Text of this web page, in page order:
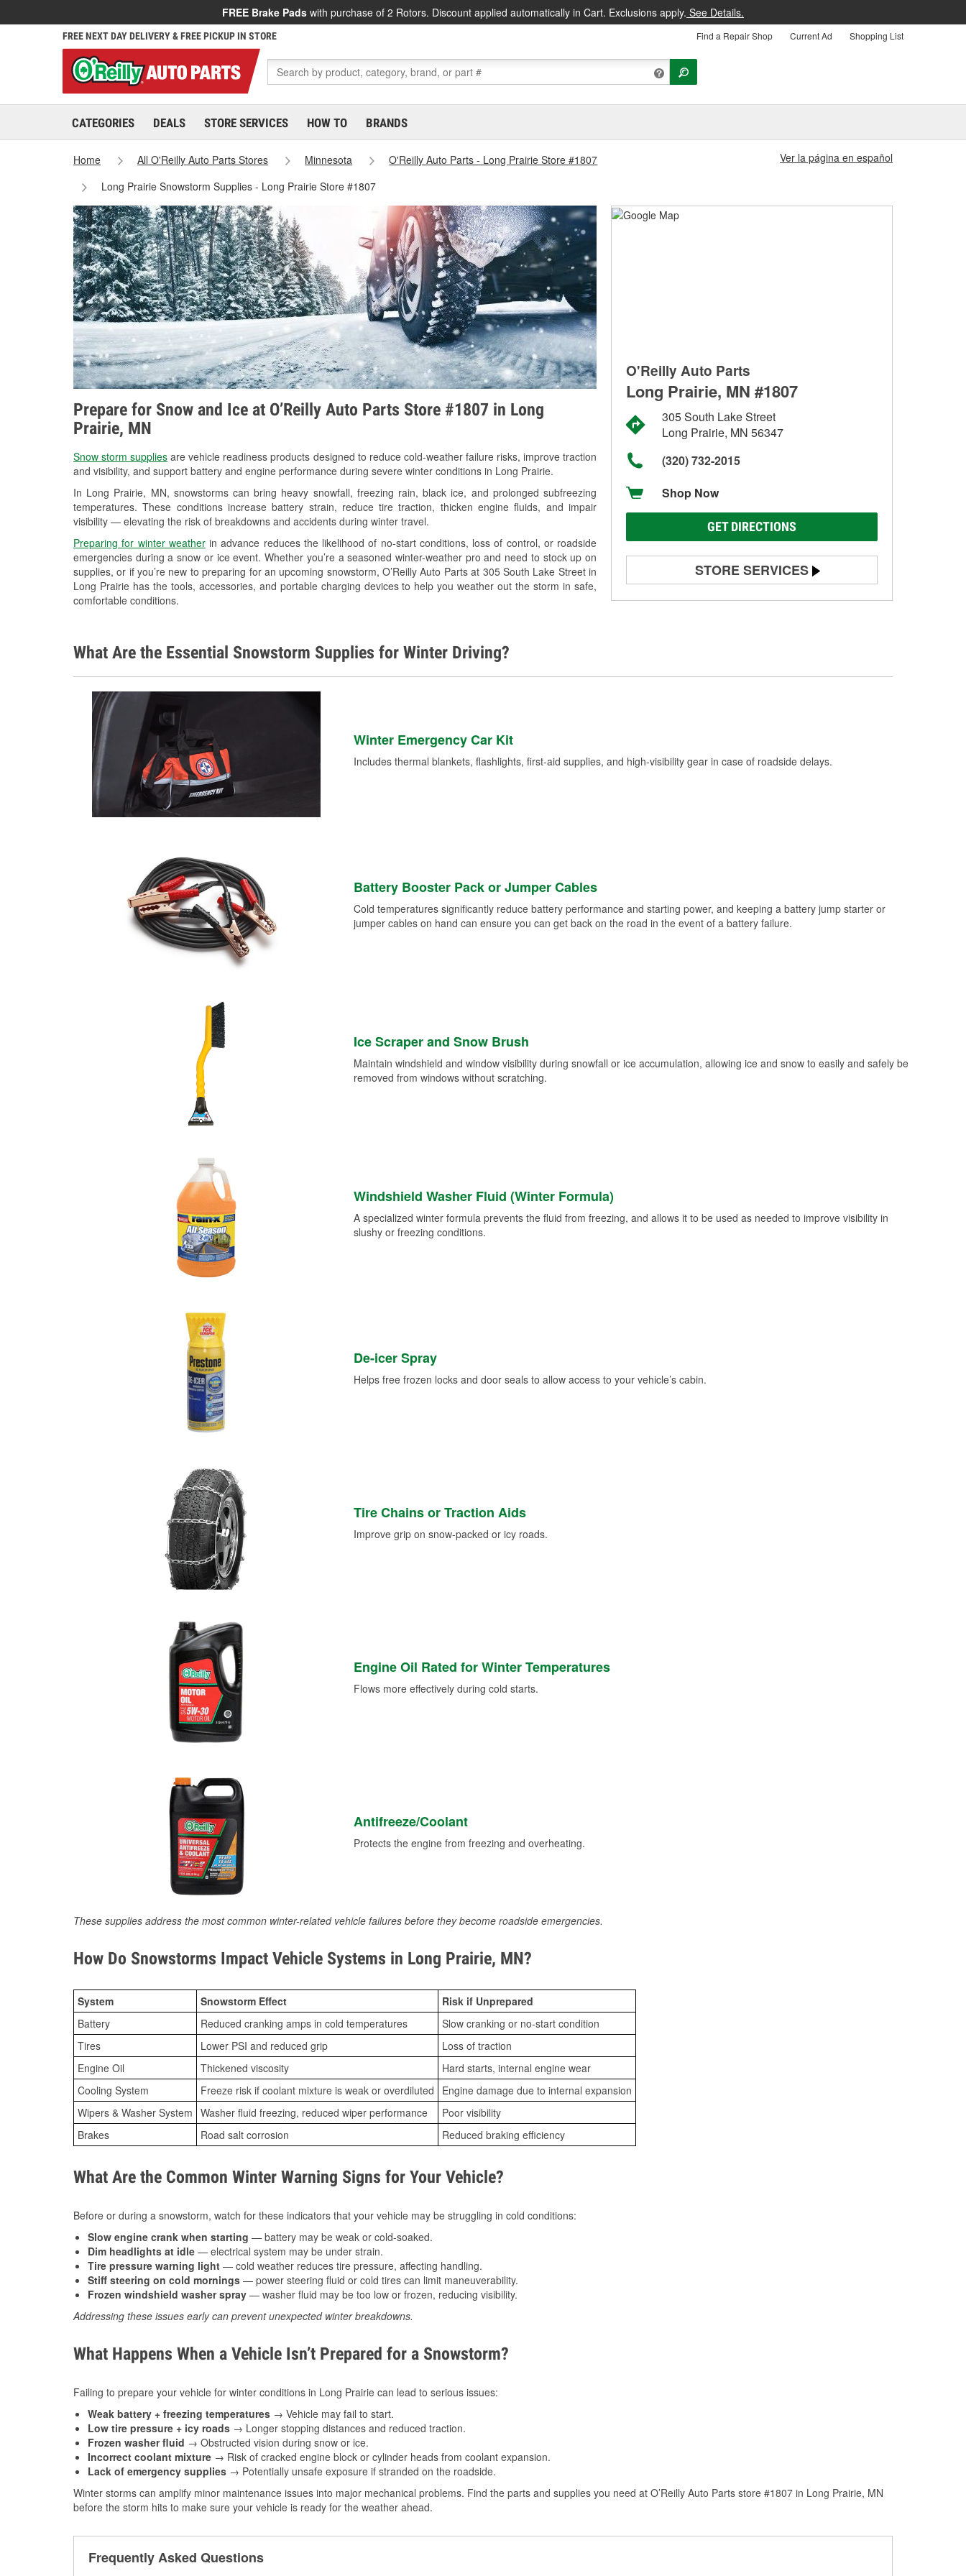
FREE Brake Pads with purchase of 2 Rotors. Discount applied automatically in Cart. Exclusions apply. See Details.
FREE NEXT DAY DELIVERY & FREE PICKUP IN STORE Find a Repair Shop Current Ad Shopping List
CATEGORIES DEALS STORE SERVICES HOW TO BRANDS
Home All O'Reilly Auto Parts Stores Minnesota
O'Reilly Auto Parts - Long Prairie Store #1807
Long Prairie Snowstorm Supplies - Long Prairie Store #1807
Ver la página en español
Prepare for Snow and Ice at O’Reilly Auto Parts Store #1807 in Long
Prairie, MN
Snow storm supplies are vehicle readiness products designed to reduce cold-weather failure risks, improve traction
and visibility, and support battery and engine performance during severe winter conditions in Long Prairie.
In Long Prairie, MN, snowstorms can bring heavy snowfall, freezing rain, black ice, and prolonged subfreezing
temperatures. These conditions increase battery strain, reduce tire traction, thicken engine fluids, and impair
visibility — elevating the risk of breakdowns and accidents during winter travel.
Preparing for winter weatherin advance reduces the likelihood of no-start conditions, loss of control, or roadside
emergencies during a snow or ice event. Whether you’re a seasoned winter-weather pro and need to stock up on
supplies, or if you’re new to preparing for an upcoming snowstorm, O’Reilly Auto Parts at 305 South Lake Street in
Long Prairie has the tools, accessories, and portable charging devices to help you weather out the storm in safe,
comfortable conditions.
O'Reilly Auto Parts
Long Prairie, MN #1807
305 South Lake Street
Long Prairie, MN 56347
(320) 732-2015
Shop Now
GET DIRECTIONS
STORE SERVICES
Battery Testing
Used Oil & Battery Recycling
What Are the Essential Snowstorm Supplies for Winter Driving?
Winter Emergency Car Kit
Includes thermal blankets, flashlights, first-aid supplies, and high-visibility gear in case of roadside delays.
Battery Booster Pack or Jumper Cables
Cold temperatures significantly reduce battery performance and starting power, and keeping a battery jump starter or
jumper cables on hand can ensure you can get back on the road in the event of a battery failure.
Ice Scraper and Snow Brush
Maintain windshield and window visibility during snowfall or ice accumulation, allowing ice and snow to easily and safely be
removed from windows without scratching.
Windshield Washer Fluid (Winter Formula)
A specialized winter formula prevents the fluid from freezing, and allows it to be used as needed to improve visibility in
slushy or freezing conditions.
De-icer Spray
Helps free frozen locks and door seals to allow access to your vehicle’s cabin.
Tire Chains or Traction Aids
Improve grip on snow-packed or icy roads.
Engine Oil Rated for Winter Temperatures
Flows more effectively during cold starts.
Antifreeze/Coolant
Protects the engine from freezing and overheating.
These supplies address the most common winter-related vehicle failures before they become roadside emergencies.
How Do Snowstorms Impact Vehicle Systems in Long Prairie, MN?
System Snowstorm Effect
Risk if Unprepared
Battery
Reduced cranking amps in cold temperatures
Slow cranking or no-start condition
Tires
Lower PSI and reduced grip
Loss of traction
Engine Oil
Thickened viscosity
Hard starts, internal engine wear
Cooling System
Freeze risk if coolant mixture is weak or overdiluted
Engine damage due to internal expansion
Wipers & Washer System Washer fluid freezing, reduced wiper performance
Poor visibility
Brakes
Road salt corrosion Reduced braking efficiency
What Are the Common Winter Warning Signs for Your Vehicle?
Before or during a snowstorm, watch for these indicators that your vehicle may be struggling in cold conditions:
Slow engine crank when starting — battery may be weak or cold-soaked.
Dim headlights at idle — electrical system may be under strain.
Tire pressure warning light — cold weather reduces tire pressure, affecting handling.
Stiff steering on cold mornings — power steering fluid or cold tires can limit maneuverability.
Frozen windshield washer spray — washer fluid may be too low or frozen, reducing visibility.
Addressing these issues early can prevent unexpected winter breakdowns.
What Happens When a Vehicle Isn’t Prepared for a Snowstorm?
Failing to prepare your vehicle for winter conditions in Long Prairie can lead to serious issues:
Weak battery + freezing temperatures → Vehicle may fail to start.
Low tire pressure + icy roads → Longer stopping distances and reduced traction.
Frozen washer fluid → Obstructed vision during snow or ice.
Incorrect coolant mixture → Risk of cracked engine block or cylinder heads from coolant expansion.
Lack of emergency supplies → Potentially unsafe exposure if stranded on the roadside.
Winter storms can amplify minor maintenance issues into major mechanical problems. Find the parts and supplies you need at O’Reilly Auto Parts store #1807 in Long Prairie, MN
before the storm hits to make sure your vehicle is ready for the weather ahead.
Frequently Asked Questions